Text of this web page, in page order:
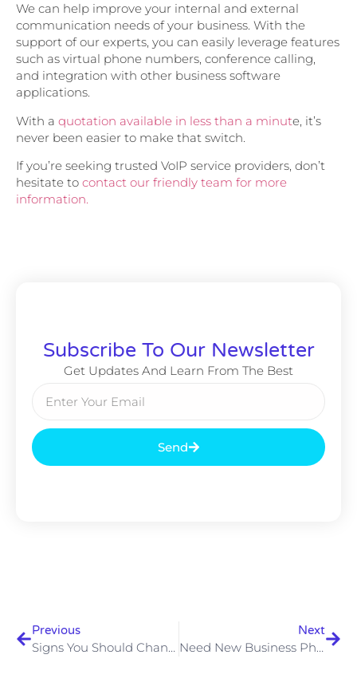
We can help improve your internal and external
communication needs of your business. With the
support of our experts, you can easily leverage features
such as virtual phone numbers, conference calling,
and integration with other business software
applications.
With a quotation available in less than a minute, it’s
never been easier to make that switch.
If you’re seeking trusted VoIP service providers, don’t
hesitate to contact our friendly team for more
information.
Subscribe To Our Newsletter
Get Updates And Learn From The Best
Send
Previous
Signs You Should Change To A Cloud Telephone System
Next
Need New Business Phones In 2024? Enjoy Excellent Value VoIP Packages